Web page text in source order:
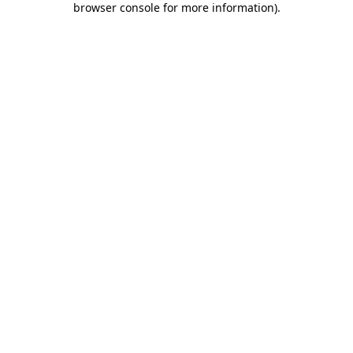
browser console for more information).